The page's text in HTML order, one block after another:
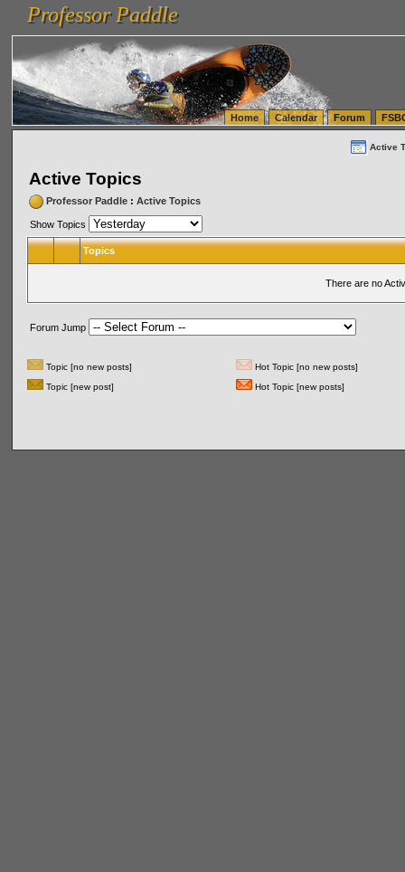
vanlinelogistics.com Seattle Washington (WA) Warehousing & Order Fulfillment
(WA) Commercial Relocation
vanlinelogistics.com Warehousing & Order Fulfillment
Professor Paddle
Professor Paddle
Home Calendar Forum
Active
Active Topics
Professor Paddle: Active Topics
Show Topics
Topics
There are no
Forum Jump
Topic [no new posts]
Hot Topic [no new posts]
Topic [new post]
Hot Topic [new posts]